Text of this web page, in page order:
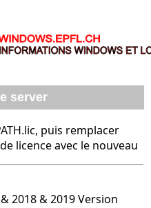
server
puis remplacer
licence avec le nouveau
2018 & 2019 Version